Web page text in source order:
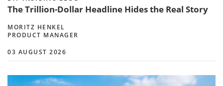
The Trillion-Dollar Headline Hides the Real Story
MORITZ HENKEL
PRODUCT MANAGER
03 AUGUST 2026